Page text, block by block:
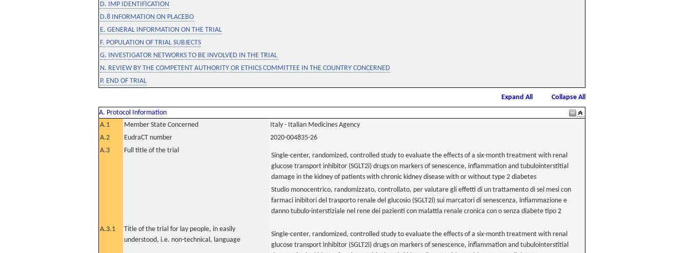
D. IMP IDENTIFICATION
D.8 INFORMATION ON PLACEBO
E. GENERAL INFORMATION ON THE TRIAL
F. POPULATION OF TRIAL SUBJECTS
G. INVESTIGATOR NETWORKS TO BE INVOLVED IN THE TRIAL
N. REVIEW BY THE COMPETENT AUTHORITY OR ETHICS COMMITTEE IN THE COUNTRY CONCERNED
P. END OF TRIAL
Expand All
Collapse All
A. Protocol Information
A.1
Member State Concerned
Italy - Italian Medicines Agency
A.2
EudraCT number
2020-004835-26
A.3
Full title of the trial
Single-center, randomized, controlled study to evaluate the effects of a six-month treatment with renal
glucose transport inhibitor (SGLT2i) drugs on markers of senescence, inflammation and tubulointerstitial
damage in the kidney of patients with chronic kidney disease with or without type 2 diabetes
Studio monocentrico, randomizzato, controllato, per valutare gli effetti di un trattamento di sei mesi con
farmaci inibitori del trasporto renale del glucosio (SGLT2i) sui marcatori di senescenza, infiammazione e
danno tubulo-interstiziale nel rene dei pazienti con malattia renale cronica con o senza diabete tipo 2
A.3.1
Title of the trial for lay people, in easily
understood, i.e. non-technical, language
Single-center, randomized, controlled study to evaluate the effects of a six-month treatment with renal
glucose transport inhibitor (SGLT2i) drugs on markers of senescence, inflammation and tubulointerstitial